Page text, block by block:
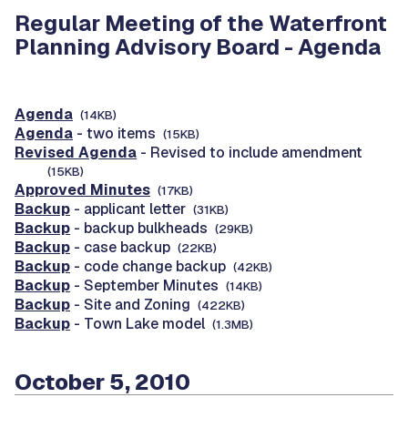
Regular Meeting of the Waterfront
Planning Advisory Board -Agenda
Agenda (14KB)
Agenda - two items (15KB)
Revised Agenda - Revised to include amendment
(15KB)
Approved Minutes (17KB)
Backup - applicant letter (31KB)
Backup - backup bulkheads (29KB)
Backup - case backup (22KB)
Backup - code change backup (42KB)
Backup - September Minutes (14KB)
Backup - Site and Zoning (422KB)
Backup - Town Lake model (1.3MB)
October 5, 2010